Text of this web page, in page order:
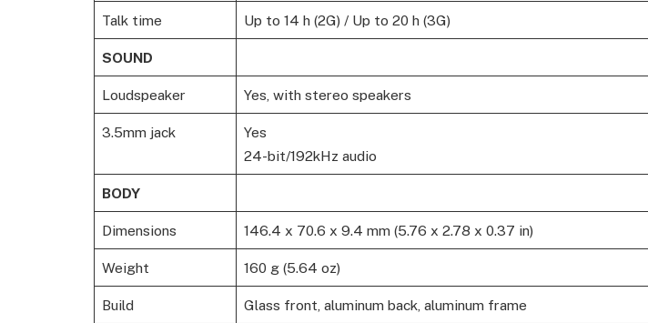
Talk time Up to 14 h (2G) / Up to 20 h (3G)
SOUND
Loudspeaker Yes, with stereo speakers
3.5mm jack
Yes
24-bit/192kHz audio
BODY
Dimensions 146.4 x 70.6 x 9.4 mm (5.76 x 2.78 x 0.37 in)
Weight 160 g (5.64 oz)
Build Glass front, aluminum back, aluminum frame